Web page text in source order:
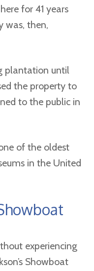
for 41 years
was, then,
plantation until
the property to
to the public in
of the oldest
in the United
experiencing
Showboat